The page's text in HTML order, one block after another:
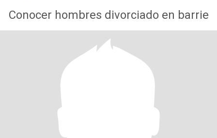
Conocer hombres divorciado en barrie